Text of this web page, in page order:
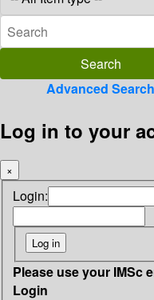
Advanced Search
Log in to your
×
Login:
Please use your IMSc
Login